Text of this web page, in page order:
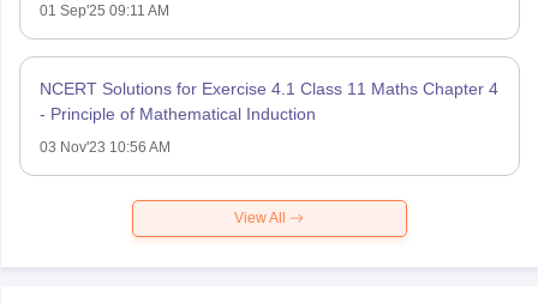
01 Sep'25 09:11 AM
NCERT Solutions for Exercise 4.1 Class 11 Maths Chapter 4
- Principle of Mathematical Induction
03 Nov'23 10:56 AM
View All